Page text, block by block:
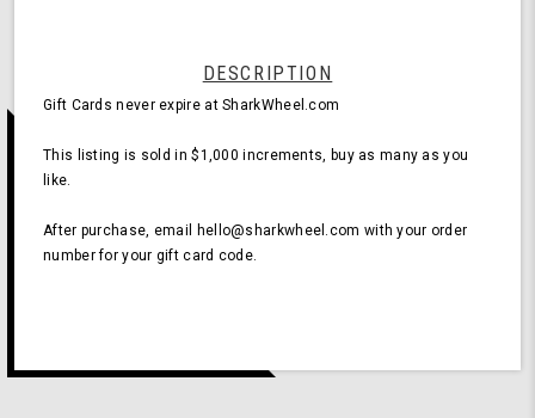
DESCRIPTION
Gift Cards never expire at SharkWheel.com
This listing is sold in $1,000 increments, buy as many as you
like.
After purchase, email hello@sharkwheel.com with your order
number for your gift card code.